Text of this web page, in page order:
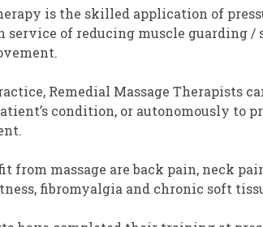
is the skilled application of
of reducing muscle guarding /
Remedial Massage Therapists
condition, or autonomously to
from massage are back pain, neck
fibromyalgia and chronic soft